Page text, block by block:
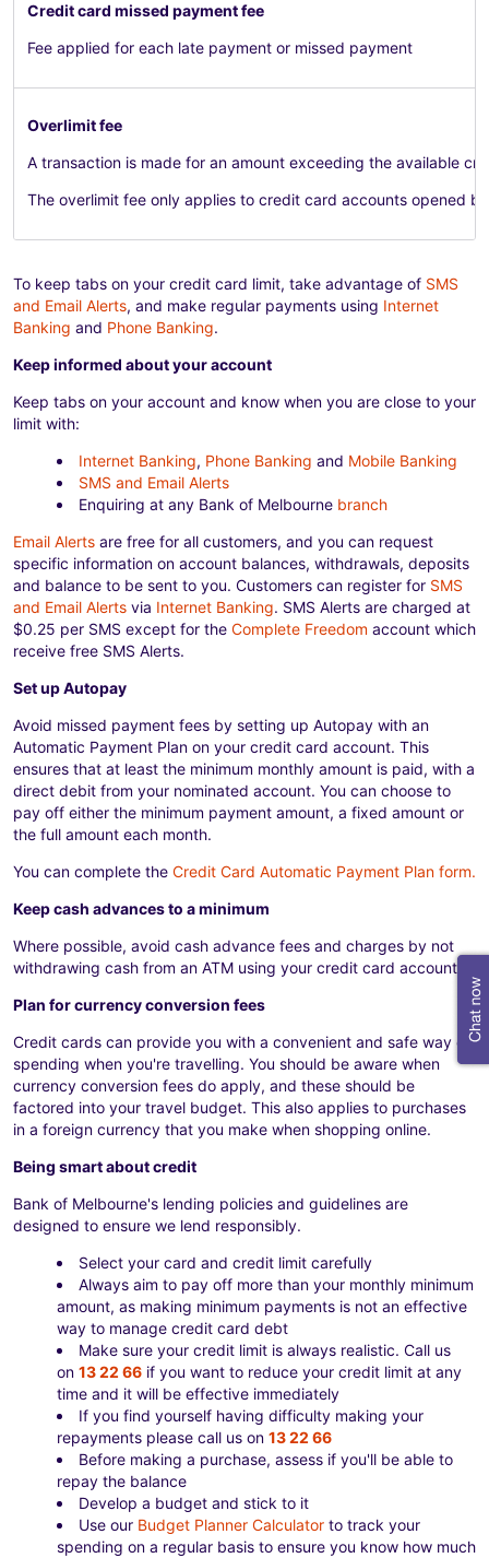
Credit card missed payment fee
Fee applied for each late payment or missed payment
Overlimit fee
A transaction is made for an amount exceeding the available
The overlimit fee only applies to credit card accounts opened
To keep tabs on your credit card limit, take advantage of SMS
and Email Alerts, and make regular payments using Internet
Banking and Phone Banking.
Keep informed about your account
Keep tabs on your account and know when you are close to your
limit with:
Internet Banking, Phone Banking and Mobile Banking
SMS and Email Alerts
Enquiring at any Bank of Melbourne branch
Email Alerts are free for all customers, and you can request
specific information on account balances, withdrawals, deposits
and balance to be sent to you. Customers can register for SMS
and Email Alerts via Internet Banking. SMS Alerts are charged at
$0.25 per SMS except for the Complete Freedom account which
receive free SMS Alerts.
Set up Autopay
Avoid missed payment fees by setting up Autopay with an
Automatic Payment Plan on your credit card account. This
ensures that at least the minimum monthly amount is paid, with a
direct debit from your nominated account. You can choose to
pay off either the minimum payment amount, a fixed amount or
the full amount each month.
You can complete the Credit Card Automatic Payment Plan form.
Keep cash advances to a minimum
Where possible, avoid cash advance fees and charges by not
withdrawing cash from an ATM using your credit card account.
Plan for currency conversion fees
Credit cards can provide you with a convenient and safe way of
spending when you're travelling. You should be aware when
currency conversion fees do apply, and these should be
factored into your travel budget. This also applies to purchases
in a foreign currency that you make when shopping online.
Being smart about credit
Bank of Melbourne's lending policies and guidelines are
designed to ensure we lend responsibly.
Select your card and credit limit carefully
Always aim to pay off more than your monthly minimum
amount, as making minimum payments is not an effective
way to manage credit card debt
Make sure your credit limit is always realistic. Call us
on 13 22 66 if you want to reduce your credit limit at any
time and it will be effective immediately
If you find yourself having difficulty making your
repayments please call us on 13 22 66
Before making a purchase, assess if you'll be able to
repay the balance
Develop a budget and stick to it
Use our Budget Planner Calculator to track your
spending on a regular basis to ensure you know how much